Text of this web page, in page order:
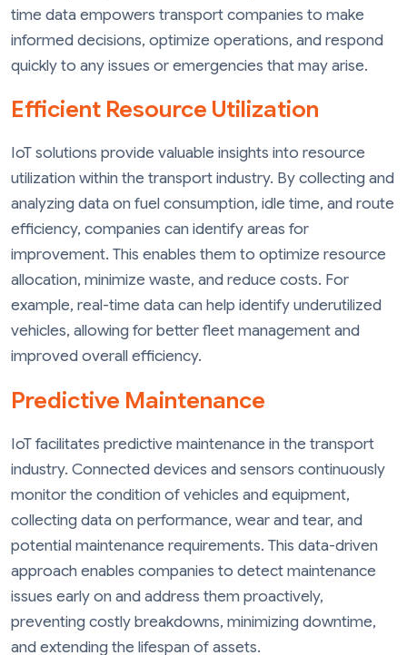
time data empowers transport companies to make
informed decisions, optimize operations, and respond
quickly to any issues or emergencies that may arise.
Efficient Resource Utilization
IoT solutions provide valuable insights into resource
utilization within the transport industry. By collecting and
analyzing data on fuel consumption, idle time, and route
efficiency, companies can identify areas for
improvement. This enables them to optimize resource
allocation, minimize waste, and reduce costs. For
example, real-time data can help identify underutilized
vehicles, allowing for better fleet management and
improved overall efficiency.
Predictive Maintenance
IoT facilitates predictive maintenance in the transport
industry. Connected devices and sensors continuously
monitor the condition of vehicles and equipment,
collecting data on performance, wear and tear, and
potential maintenance requirements. This data-driven
approach enables companies to detect maintenance
issues early on and address them proactively,
preventing costly breakdowns, minimizing downtime,
and extending the lifespan of assets.